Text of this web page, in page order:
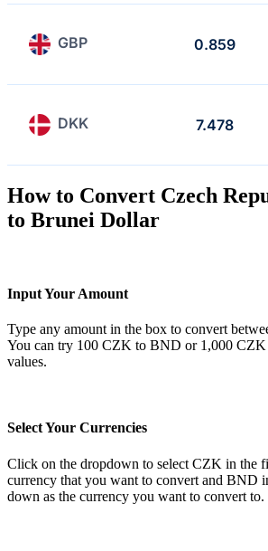
GBP 0.859
DKK 7.478
How to Convert Czech
to Brunei Dollar
Input Your Amount
Type any amount in the box to convert
You can try 100 CZK to BND or 1,000 CZK
values.
Select Your Currencies
Click on the dropdown to select CZK in the
currency that you want to convert and BND
down as the currency you want to convert to.